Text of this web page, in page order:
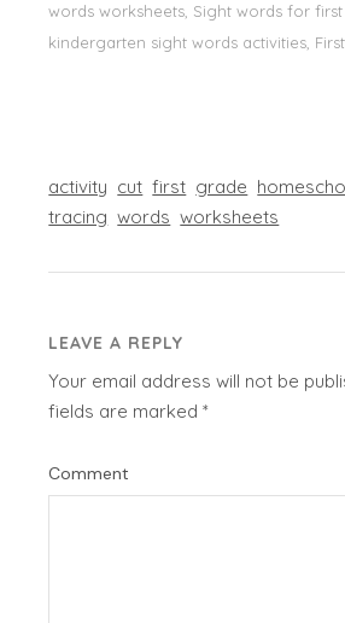
words worksheets, Sight words for
kindergarten sight words activities,
activity cut first grade
tracing words worksheets
LEAVE A REPLY
Your email address will not be
fields are marked*
Comment